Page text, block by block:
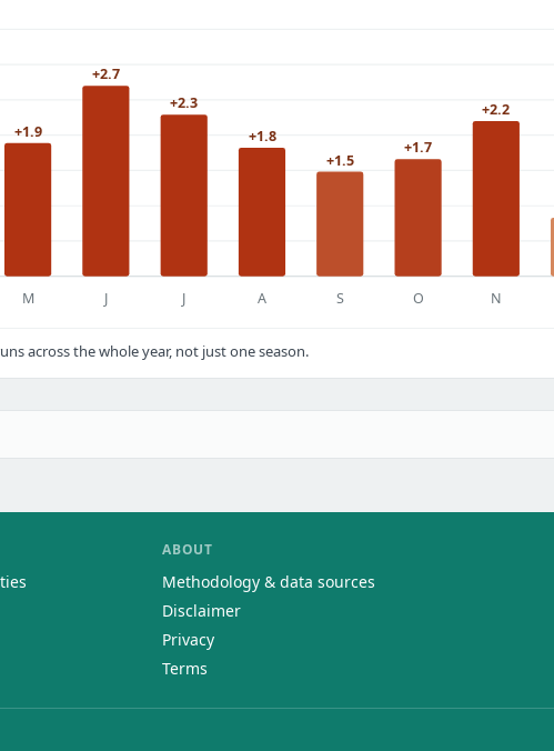
+1.9
M
+2.7
J
+2.3
J
+1.8
A
+1.5
S
+1.7
O
+2.2
N
across the whole year, not just one season.
ABOUT
Methodology & data sources
Disclaimer
Privacy
Terms